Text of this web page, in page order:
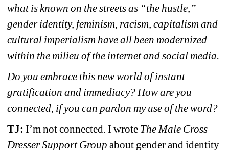
what is known on the streets as “the hustle,”
gender identity, feminism, racism, capitalism and
cultural imperialism have all been modernized
within the milieu of the internet and social media.
Do you embrace this new world of instant
gratification and immediacy? How are you
connected, if you can pardon my use of the word?
TJ: I’m not connected. I wrote The Male Cross
Dresser Support Group about gender and identity